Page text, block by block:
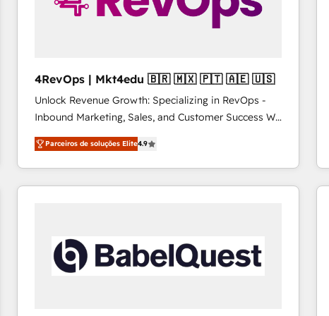
4RevOps | Mkt4edu 🇧🇷 🇲🇽 🇵🇹 🇦🇪 🇺🇸
Unlock Revenue Growth: Specializing in RevOps -
Inbound Marketing, Sales, and Customer Success We
specialize in driving revenue growth for companies
across industries through tailored marketing, sales,
and customer success strategies, utilizing RevOps
methodologies. As Latin America's largest HubSpot
countries—Brazil, UAE (Abu Dhabi/Dubai/Sharjah),
Mexico, USA, and Portugal—we've executed over a
hundred successful operations. Our approach,
Parceiros de soluções Elite4.9